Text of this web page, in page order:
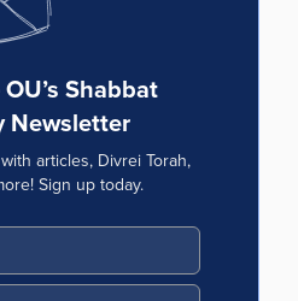
Shabbat
Newsletter
articles, Divrei Torah,
Sign up today.